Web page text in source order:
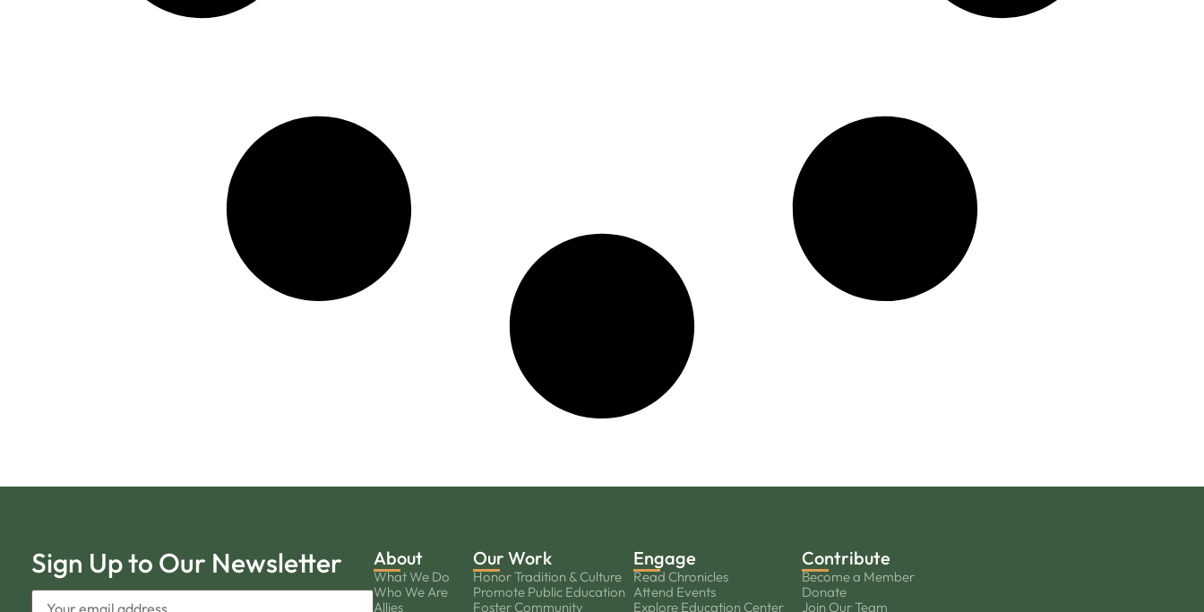
Sign Up to Our Newsletter About
What We Do
Who We Are
Allies
Our Work
Honor Tradition & Culture
Promote Public Education
Foster Community
Engage
Read Chronicles
Attend Events
Explore Education Center
Contribute
Become a Member
Donate
Join Our Team